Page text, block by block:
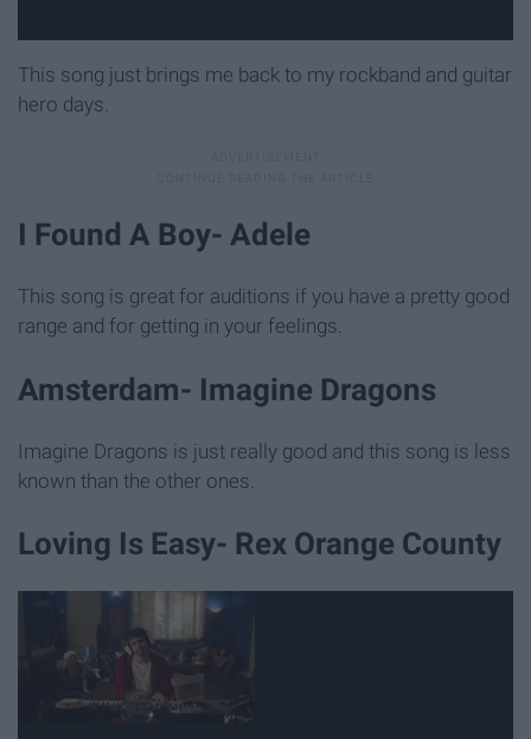
This song just brings me back to my rockband and guitar
hero days.
I Found A Boy- Adele
This song is great for auditions if you have a pretty good
range and for getting in your feelings.
Amsterdam- Imagine Dragons
Imagine Dragons is just really good and this song is less
known than the other ones.
Loving Is Easy- Rex Orange County